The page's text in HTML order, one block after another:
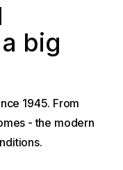
big
1945. From
- the modern